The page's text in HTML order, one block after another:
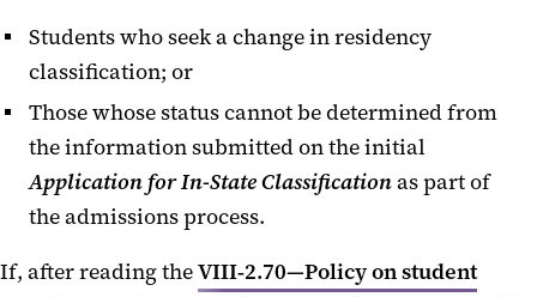
Petition for Change in
Classification for Tuition
Purposes
Deferred Action for Childhood
Arrivals
Maryland High School Graduates
DC Residency In-State Tuition
Students who seek a change in residency
classification; or
Those whose status cannot be determined from
the information submitted on the initial
Application for In-State Classificationas part of
the admissions process.
If, after reading theVIII‐2.70—Policy on student